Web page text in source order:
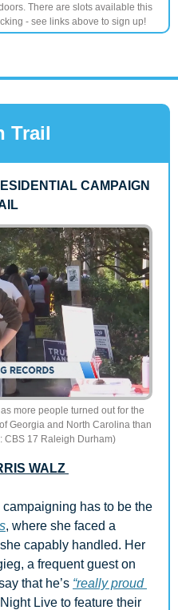
There are slots available this
- see links above to sign up!
Trail
CAMPAIGN
more people turned out for the
Georgia and North Carolina than
CBS 17 Raleigh Durham)
WALZ
has to be the
, where she faced a
capably handled. Her
a frequent guest on
that he’s “really proud
Live to feature their